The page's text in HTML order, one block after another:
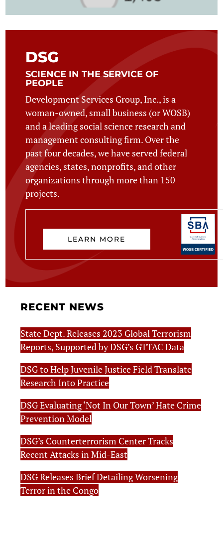
DSG
SCIENCE IN THE SERVICE OF
PEOPLE
Development Services Group, Inc., is a
woman-owned, small business (or WOSB)
and a leading social science research and
management consulting firm. Over the
past four decades, we have served federal
agencies, states, nonprofits, and other
organizations through more than 150
projects.
LEARN MORE
RECENT NEWS
State Dept. Releases 2023 Global Terrorism
Reports, Supported by DSG’s GTTAC Data
DSG to Help Juvenile Justice Field Translate
Research Into Practice
DSG Evaluating ‘Not In Our Town’ Hate Crime
Prevention Model
DSG’s Counterterrorism Center Tracks
Recent Attacks in Mid-East
DSG Releases Brief Detailing Worsening
Terror in the Congo